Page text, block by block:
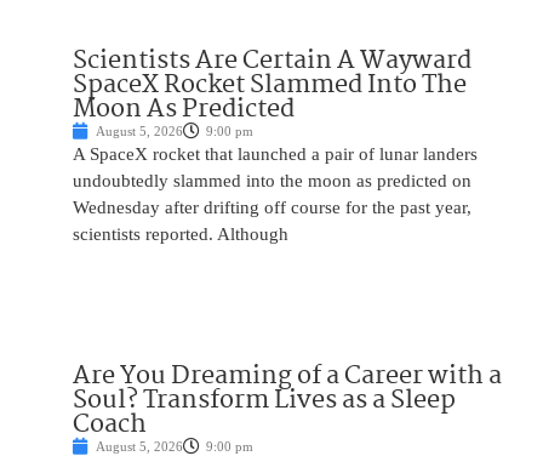
Scientists Are Certain A Wayward
SpaceX Rocket Slammed Into The
Moon As Predicted
August 5, 2026 9:00 pm
A SpaceX rocket that launched a pair of lunar landers
undoubtedly slammed into the moon as predicted on
Wednesday after drifting off course for the past year,
scientists reported. Although
Are You Dreaming of a Career with a
Soul? Transform Lives as a Sleep
Coach
August 5, 2026 9:00 pm